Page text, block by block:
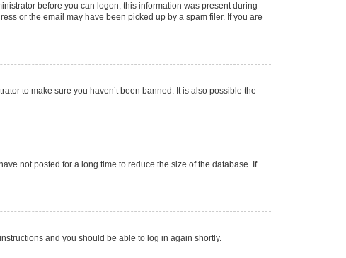
before you can logon; this information was present during
or the email may have been picked up by a spam filer. If you are
to make sure you haven’t been banned. It is also possible the
not posted for a long time to reduce the size of the database. If
and you should be able to log in again shortly.